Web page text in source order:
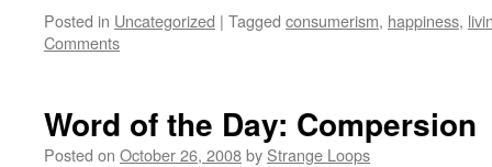
Posted in Uncategorized | Tagged consumerism, happiness,
Comments
Word of the Day: Compersion
Posted on October 26, 2008by Strange Loops